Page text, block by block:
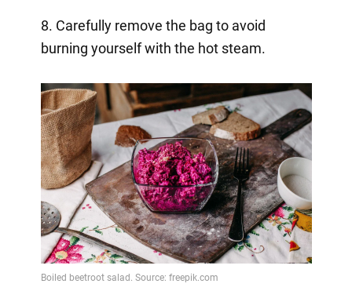
8. Carefully remove the bag to avoid
burning yourself with the hot steam.